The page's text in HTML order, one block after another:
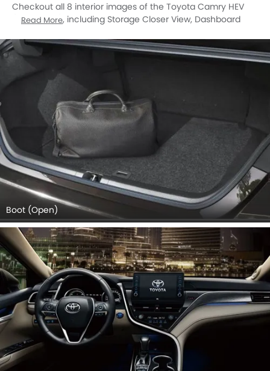
Checkout all 8 interior images of the Toyota Camry HEV
(2018-2024), including Storage Closer View, Dashboard
Shifter, Touch Screen, Rear Seat Head Rest.
Read More
Boot (Open)